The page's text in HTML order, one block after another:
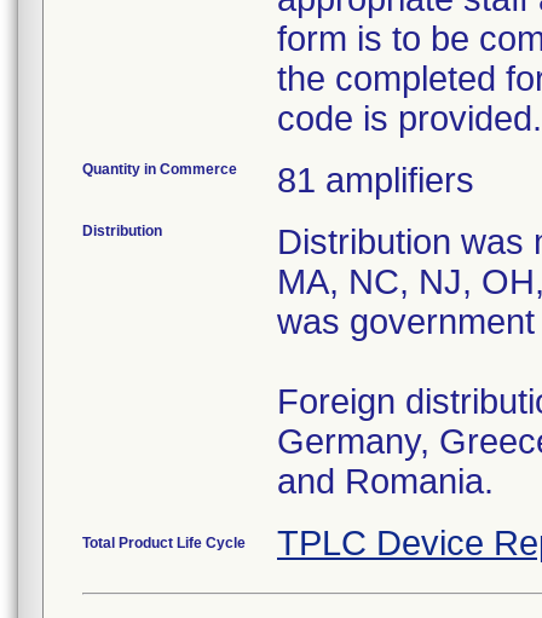
form is to be
the completed
code is provided.
Quantity in Commerce 81 amplifiers
Distribution
Distribution was
MA, NC, NJ,
was
Foreign
Germany,
and Romania.
Total Product Life Cycle TPLC Device